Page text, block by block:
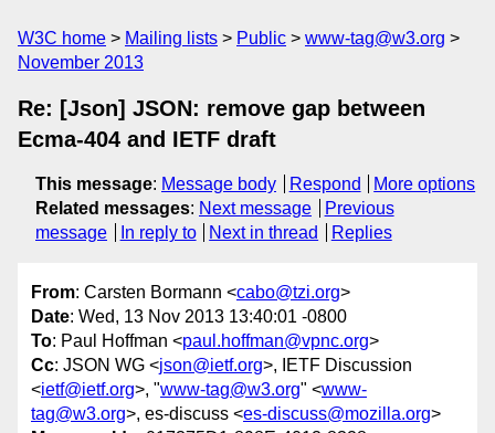
W3C home Mailing lists Public
www-tag@w3.org
November 2013
Re: [Json] JSON: remove gap between
Ecma-404 and IETF draft
This message: Message body Respond
More options
Related messages: Next message
Previous
message
In reply to Next in thread Replies
From: Carsten Bormann <cabo@tzi.org>
Date: Wed, 13 Nov 2013 13:40:01 -0800
To: Paul Hoffman <paul.hoffman@vpnc.org>
Cc: JSON WG <json@ietf.org>, IETF Discussion
<ietf@ietf.org>, "www-tag@w3.org" <www-
tag@w3.org>, es-discuss <es-discuss@mozilla.org>